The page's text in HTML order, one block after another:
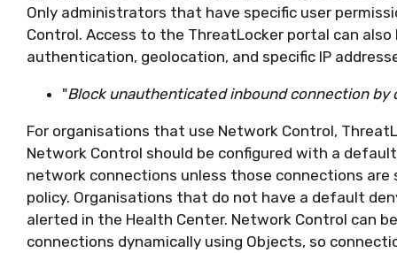
Only administrators that have specific user
Control. Access to the ThreatLocker portal can
authentication, geolocation, and specific IP
"Block unauthenticated inbound connection by
For organisations that use Network Control,
Network Control should be configured with a
network connections unless those connections
policy. Organisations that do not have a default
alerted in the Health Center. Network Control can
connections dynamically using Objects, so